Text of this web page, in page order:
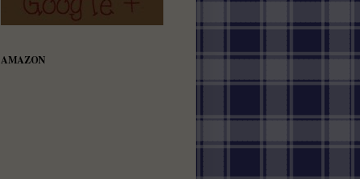
AMAZON